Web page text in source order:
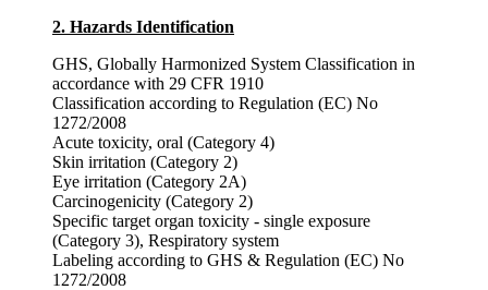
2. Hazards Identification
GHS, Globally Harmonized System Classification in
accordance with 29 CFR 1910
Classification according to Regulation (EC) No
1272/2008
Acute toxicity, oral (Category 4)
Skin irritation (Category 2)
Eye irritation (Category 2A)
Carcinogenicity (Category 2)
Specific target organ toxicity - single exposure
(Category 3), Respiratory system
Labeling according to GHS & Regulation (EC) No
1272/2008